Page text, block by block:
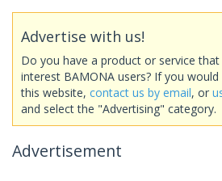
Advertise with us!
Do you have a product or service
interest BAMONA users? If you
this website, contact us by email, or
and select the "Advertising" category.
Advertisement